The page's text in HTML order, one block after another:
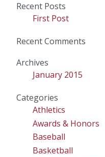
Recent Posts
First Post
Recent Comments
Archives
January 2015
Categories
Athletics
Awards & Honors
Baseball
Basketball